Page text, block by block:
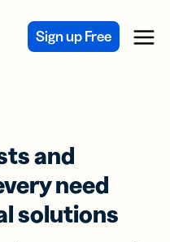
Sign up Free Menu
and
need
solutions